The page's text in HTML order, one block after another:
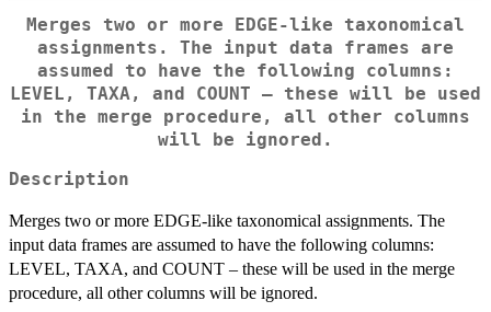
Merges two or more EDGE-like taxonomical
assignments. The input data frames are
assumed to have the following columns:
LEVEL, TAXA, and COUNT – these will be used
in the merge procedure, all other columns
will be ignored.
Description
Merges two or more EDGE-like taxonomical assignments. The
input data frames are assumed to have the following columns:
LEVEL, TAXA, and COUNT – these will be used in the merge
procedure, all other columns will be ignored.